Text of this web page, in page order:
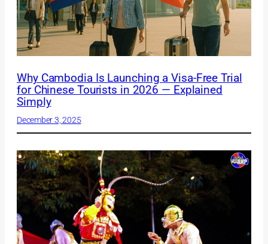
Why Cambodia Is Launching a Visa-Free Trial
for Chinese Tourists in 2026 — Explained
Simply
December 3, 2025